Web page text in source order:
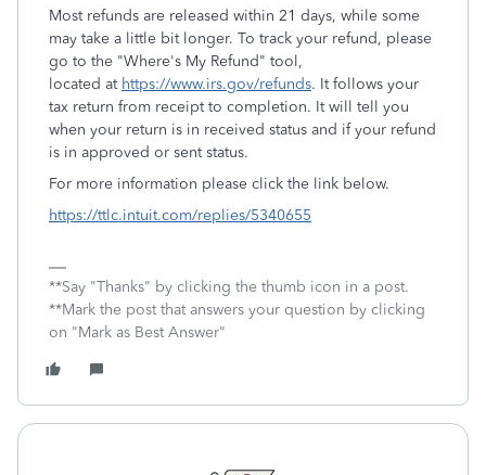
Most refunds are released within 21 days, while some
may take a little bit longer. To track your refund, please
go to the "Where's My Refund" tool,
located at https://www.irs.gov/refunds. It follows your
tax return from receipt to completion. It will tell you
when your return is in received status and if your refund
is in approved or sent status.
For more information please click the link below.
https://ttlc.intuit.com/replies/5340655
**Say "Thanks" by clicking the thumb icon in a post.
**Mark the post that answers your question by clicking
on "Mark as Best Answer"